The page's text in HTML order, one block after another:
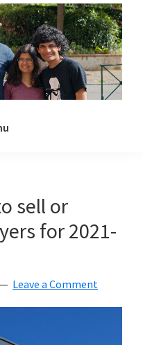
sell or
for 2021-
Leave a Comment